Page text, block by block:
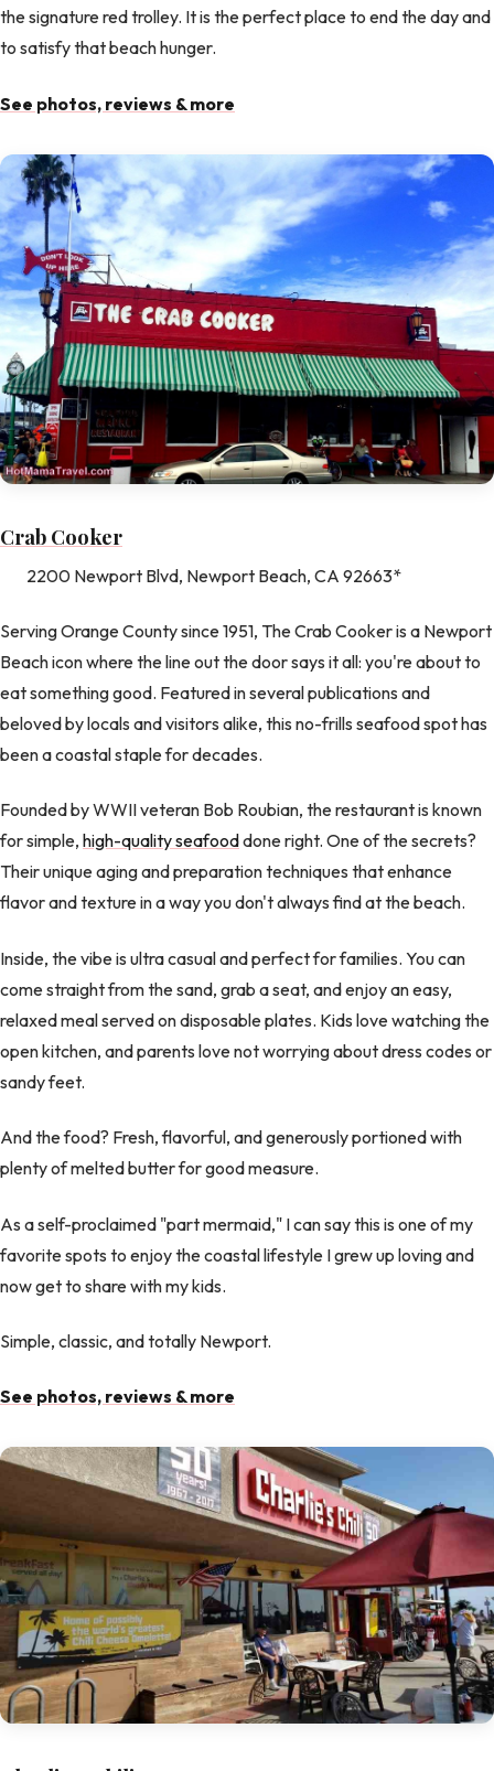
the signature red trolley. It is the perfect place to end the day and
to satisfy that beach hunger.
See photos, reviews & more
Crab Cooker
2200 Newport Blvd, Newport Beach, CA 92663*
Serving Orange County since 1951, The Crab Cooker is a Newport
Beach icon where the line out the door says it all: you're about to
eat something good. Featured in several publications and
beloved by locals and visitors alike, this no-frills seafood spot has
been a coastal staple for decades.
Founded by WWII veteran Bob Roubian, the restaurant is known
for simple, high-quality seafooddone right. One of the secrets?
Their unique aging and preparation techniques that enhance
flavor and texture in a way you don't always find at the beach.
Inside, the vibe is ultra casual and perfect for families. You can
come straight from the sand, grab a seat, and enjoy an easy,
relaxed meal served on disposable plates. Kids love watching the
open kitchen, and parents love not worrying about dress codes or
sandy feet.
And the food? Fresh, flavorful, and generously portioned with
plenty of melted butter for good measure.
As a self-proclaimed "part mermaid," I can say this is one of my
favorite spots to enjoy the coastal lifestyle I grew up loving and
now get to share with my kids.
Simple, classic, and totally Newport.
See photos, reviews & more